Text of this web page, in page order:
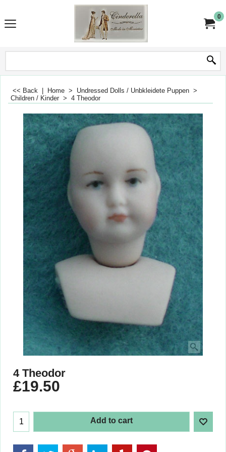
0
<< Back Home > Undressed Dolls / Unbkleidete Puppen >
Children / Kinder > 4 Theodor
4 Theodor
£19.50
Add to cart